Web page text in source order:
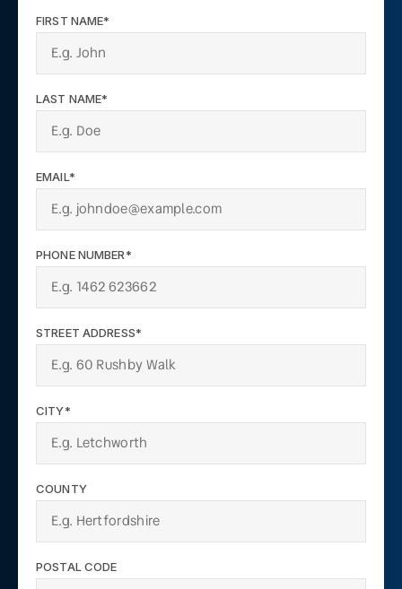
FIRST NAME*
LAST NAME*
EMAIL*
PHONE NUMBER*
STREET ADDRESS*
CITY*
COUNTY
POSTAL CODE